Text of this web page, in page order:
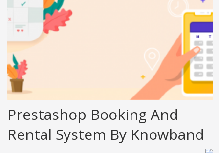
Prestashop Booking And
Rental System By Knowband